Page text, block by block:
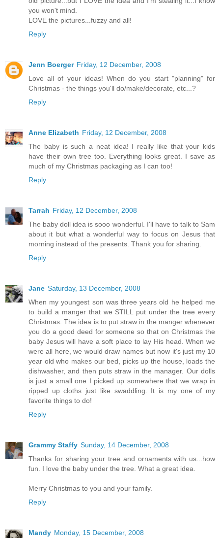
you won't mind.
LOVE the pictures...fuzzy and all!
Reply
Jenn Boerger Friday, 12 December, 2008
Love all of your ideas! When do you start "planning" for
Christmas - the things you'll do/make/decorate, etc...?
Reply
Anne Elizabeth Friday, 12 December, 2008
The baby is such a neat idea! I really like that your kids
have their own tree too. Everything looks great. I save as
much of my Christmas packaging as I can too!
Reply
Tarrah Friday, 12 December, 2008
The baby doll idea is sooo wonderful. I'll have to talk to Sam
about it but what a wonderful way to focus on Jesus that
morning instead of the presents. Thank you for sharing.
Reply
Jane Saturday, 13 December, 2008
When my youngest son was three years old he helped me
to build a manger that we STILL put under the tree every
Christmas. The idea is to put straw in the manger whenever
you do a good deed for someone so that on Christmas the
baby Jesus will have a soft place to lay His head. When we
were all here, we would draw names but now it's just my 10
year old who makes our bed, picks up the house, loads the
dishwasher, and then puts straw in the manager. Our dolls
is just a small one I picked up somewhere that we wrap in
ripped up cloths just like swaddling. It is my one of my
favorite things to do!
Reply
Grammy Staffy Sunday, 14 December, 2008
Thanks for sharing your tree and ornaments with us...how
fun. I love the baby under the tree. What a great idea.
Merry Christmas to you and your family.
Reply
Mandy Monday, 15 December, 2008